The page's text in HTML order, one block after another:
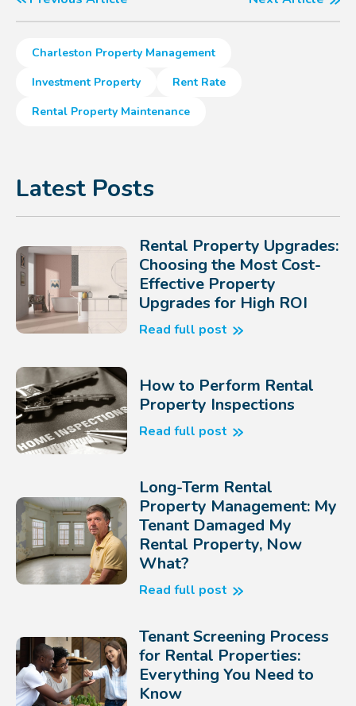
Charleston Property Management
Investment Property
Rent Rate
Rental Property Maintenance
Latest Posts
Rental Property Upgrades:
Choosing the Most Cost-
Effective Property
Upgrades for High ROI
Read full post
How to Perform Rental
Property Inspections
Read full post
Long-Term Rental
Property Management: My
Tenant Damaged My
Rental Property, Now
What?
Read full post
Tenant Screening Process
for Rental Properties:
Everything You Need to
Know